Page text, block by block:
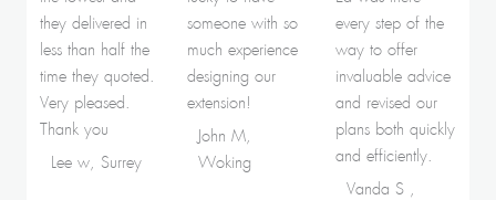
they delivered in
less than half the
time they quoted.
Very pleased.
Thank you
Lee w, Surrey
someone with so
much experience
designing our
extension!
John M,
Woking
every step of the
way to offer
invaluable advice
and revised our
plans both quickly
and efficiently.
Vanda S ,